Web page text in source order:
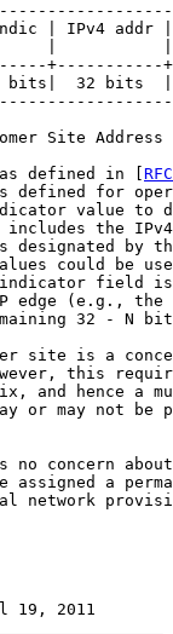
| IPv4 addr
|
+-----------
bits|  32 bits
Site Address
defined in [
defined for
value to
the
designated by
could be
field
edge (e.g., the
32 - N
site is a
this
and hence a
or may not be
no concern
assigned a
network
19, 2011